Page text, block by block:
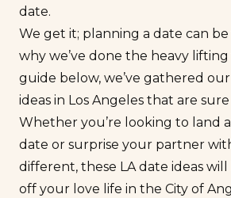
date.
We get it; planning a date can be
why we’ve done the heavy
guide below, we’ve gathered
ideas in Los Angeles that are
Whether you’re looking to land a
date or surprise your partner
different, these LA date ideas
off your love life in the City of